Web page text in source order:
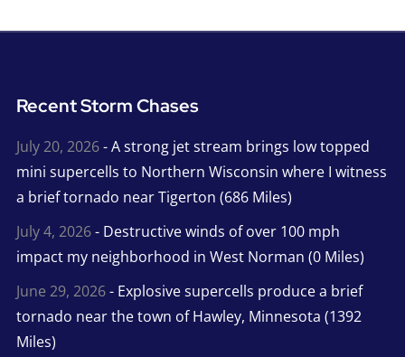
Recent Storm Chases
July 20, 2026- A strong jet stream brings low topped
mini supercells to Northern Wisconsin where I witness
a brief tornado near Tigerton (686 Miles)
July 4, 2026- Destructive winds of over 100 mph
impact my neighborhood in West Norman (0 Miles)
June 29, 2026- Explosive supercells produce a brief
tornado near the town of Hawley, Minnesota (1392
Miles)